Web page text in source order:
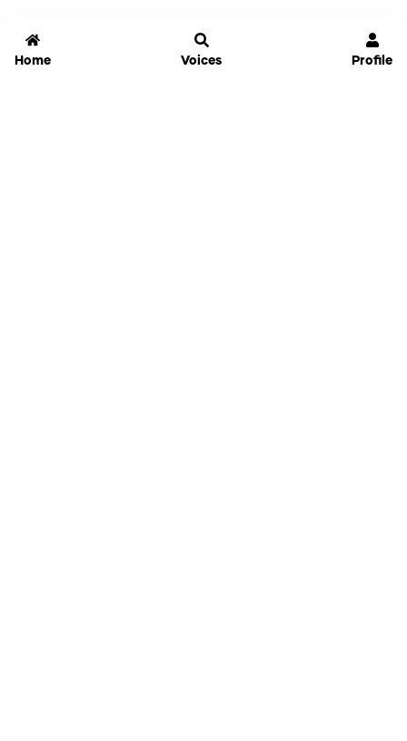
Home Voices Profile